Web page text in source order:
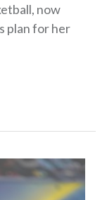
now
plan for her